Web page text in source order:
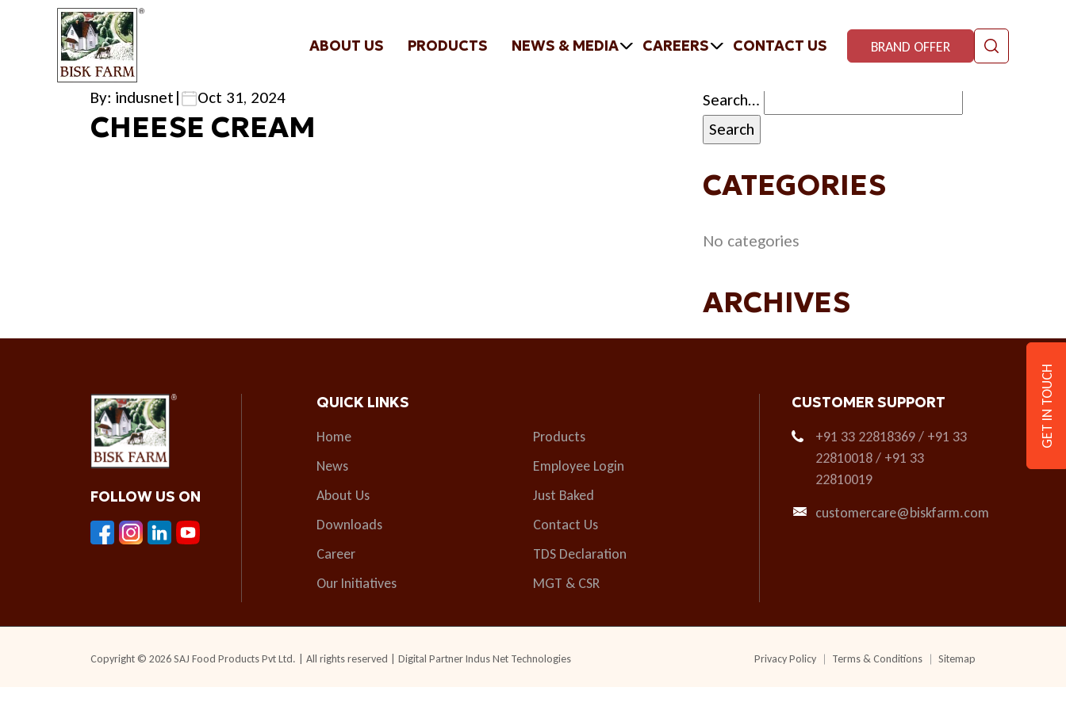
ABOUT US PRODUCTS NEWS & MEDIA CAREERS CONTACT US BRAND OFFER
By: indusnet| Oct 31, 2024
CHEESE CREAM
Search…
CATEGORIES
No categories
ARCHIVES
FOLLOW US ON
QUICK LINKS
Home
Products
News
Employee Login
About Us
Just Baked
Downloads
Contact Us
Career
TDS Declaration
Our Initiatives
MGT & CSR
CUSTOMER SUPPORT
+91 33 22818369 / +91 33
22810018 / +91 33
22810019
customercare@biskfarm.com
Privacy Policy Terms & Conditions Sitemap
Copyright © 2026 SAJ Food Products Pvt Ltd. | All rights reserved | Digital PartnerIndus Net Technologies
GET IN TOUCH